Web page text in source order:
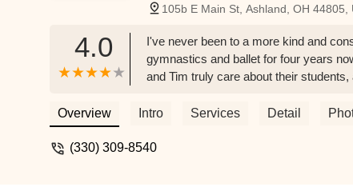
105b E Main St, Ashland, OH 44805,
4.0
I've never been to a more kind and
gymnastics and ballet for four years
and Tim truly care about their
Overview
Intro Services Detail
(330) 309-8540